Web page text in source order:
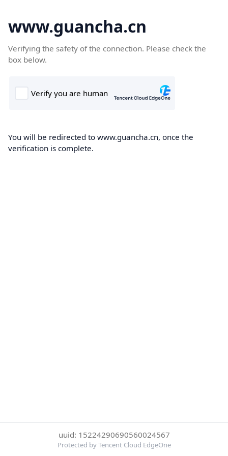
www.guancha.cn
Verifying the safety of the connection. Please check the
box below.
You will be redirected to www.guancha.cn, once the
verification is complete.
uuid: 15224290690560024567
Protected by Tencent Cloud EdgeOne